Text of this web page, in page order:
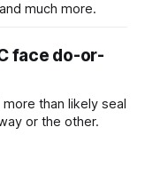
much more.
face do-or-
than likely seal
or the other.